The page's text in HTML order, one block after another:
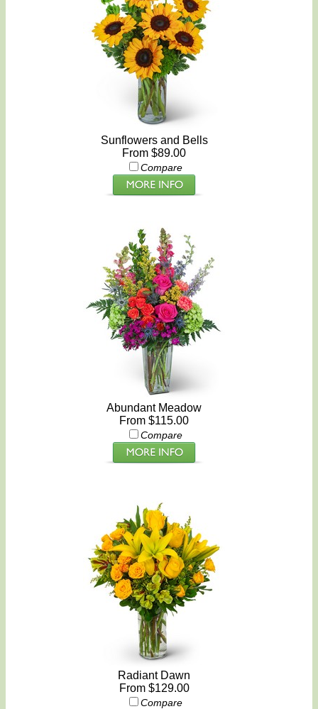
Sunflowers and Bells
From $89.00
Compare
Abundant Meadow
From $115.00
Compare
Radiant Dawn
From $129.00
Compare